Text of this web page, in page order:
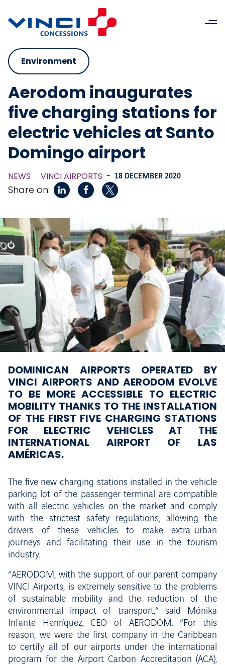
Environment
Aerodom inaugurates
five charging stations for
electric vehicles at Santo
Domingo airport
NEWS VINCI AIRPORTS - 18 DECEMBER 2020
Share on:
DOMINICAN AIRPORTS OPERATED BY
VINCI AIRPORTS AND AERODOM EVOLVE
TO BE MORE ACCESSIBLE TO ELECTRIC
MOBILITY THANKS TO THE INSTALLATION
OF THE FIRST FIVE CHARGING STATIONS
FOR ELECTRIC VEHICLES AT THE
INTERNATIONAL AIRPORT OF LAS
AMÉRICAS.
The five new charging stations installed in the vehicle
parking lot of the passenger terminal are compatible
with all electric vehicles on the market and comply
with the strictest safety regulations, allowing the
drivers of these vehicles to make extra-urban
journeys and facilitating their use in the tourism
industry.
“AERODOM, with the support of our parent company
VINCI Airports, is extremely sensitive to the problems
of sustainable mobility and the reduction of the
environmental impact of transport,” said Mónika
Infante Henríquez, CEO of AERODOM. “For this
reason, we were the first company in the Caribbean
to certify all of our airports under the international
program for the Airport Carbon Accreditation (ACA),